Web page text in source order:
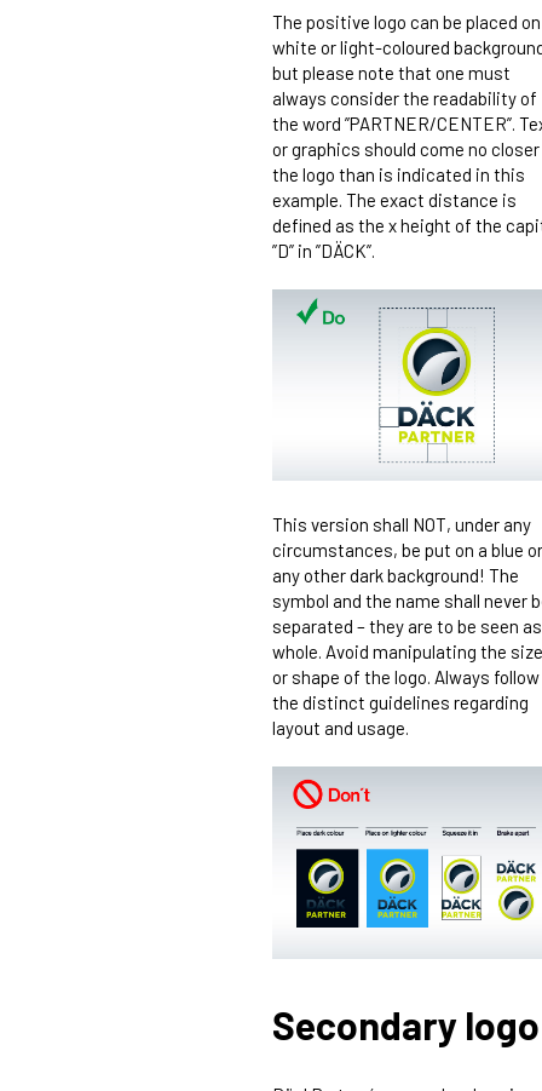
The positive logo can be placed
white or light-coloured
but please note that one must
always consider the readability of
the word ”PARTNER/CENTER”.
or graphics should come no
the logo than is indicated in this
example. The exact distance is
defined as the x height of the
”D” in ”DÄCK”.
This version shall NOT, under any
circumstances, be put on a blue or
any other dark background! The
symbol and the name shall never
separated – they are to be seen
whole. Avoid manipulating the size
or shape of the logo. Always follow
the distinct guidelines regarding
layout and usage.
Secondary logo